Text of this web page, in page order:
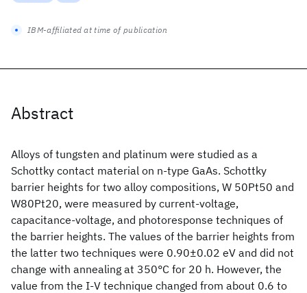
Abstract
Alloys of tungsten and platinum were studied as a
Schottky contact material on n-type GaAs. Schottky
barrier heights for two alloy compositions, W 50Pt50 and
W80Pt20, were measured by current-voltage,
capacitance-voltage, and photoresponse techniques of
the barrier heights. The values of the barrier heights from
the latter two techniques were 0.90±0.02 eV and did not
change with annealing at 350°C for 20 h. However, the
value from the I-V technique changed from about 0.6 to
IBM-affiliated at time of publication